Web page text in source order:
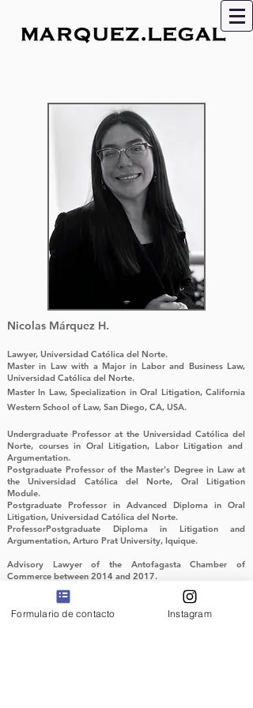
Nicolas Márquez H.
Lawyer, Universidad Católica del Norte.
Master in Law with a Major in Labor and Business Law,
Universidad Católica del Norte.
Master In Law, Specialization in Oral Litigation, California
Western School of Law, San Diego, CA, USA.
Undergraduate Professor at the Universidad Católica del
Norte, courses in Oral Litigation, Labor Litigation and
Argumentation.
Postgraduate Professor of the Master's Degree in Law at
the Universidad Católica del Norte, Oral Litigation
Module.
Postgraduate Professor in Advanced Diploma in Oral
Litigation, Universidad Católica del Norte.
ProfessorPostgraduate Diploma in Litigation and
Argumentation, Arturo Prat University, Iquique.
Advisory Lawyer of the Antofagasta Chamber of
Commerce between 2014 and 2017.
Advice to companies on commercial and economic issues,
corporate organization and planning.
Formulario de contacto Instagram